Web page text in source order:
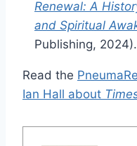
Renewal: A
and Spiritual
Publishing,
Read the
Ian Hall about